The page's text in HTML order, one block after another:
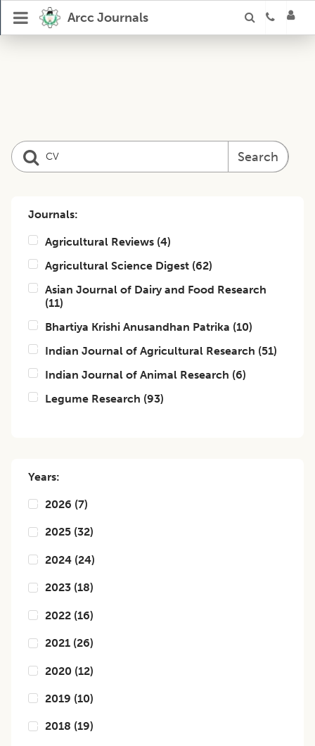
Arcc Journals
Search
Journals:
Agricultural Reviews (4)
Agricultural Science Digest (62)
Asian Journal of Dairy and Food Research
(11)
Bhartiya Krishi Anusandhan Patrika (10)
Indian Journal of Agricultural Research (51)
Indian Journal of Animal Research (6)
Legume Research (93)
Years:
2026 (7)
2025 (32)
2024 (24)
2023 (18)
2022 (16)
2021 (26)
2020 (12)
2019 (10)
2018 (19)